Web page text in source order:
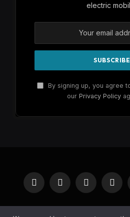
electric
By signing up, you agree
our Privacy Policy
Facebook
X
(Twitter)
Instagram